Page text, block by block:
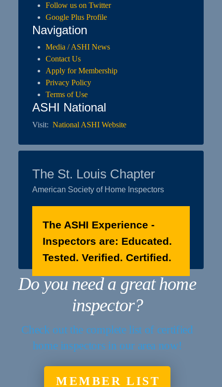
Follow us on Twitter
Google Plus Profile
Navigation
Media / ASHI News
Contact Us
Apply for Membership
Privacy Policy
Terms of Use
ASHI National
Visit:National ASHI Website
The St. Louis Chapter
American Society of Home Inspectors
The ASHI Experience -
Inspectors are: Educated.
Tested. Verified. Certified.
Do you need a great home
inspector?
Check out the complete list of certified
home inspectors in our area now!
MEMBER LIST